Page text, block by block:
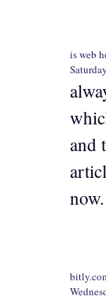
is web
and
now.